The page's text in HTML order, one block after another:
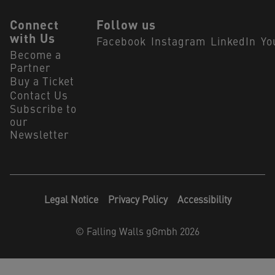
Connect
with Us
Become a
Partner
Buy a Ticket
Contact Us
Subscribe to
our
Newsletter
Follow us
Facebook Instagram LinkedIn
Legal Notice Privacy Policy Accessibility
© Falling Walls gGmbh 2026